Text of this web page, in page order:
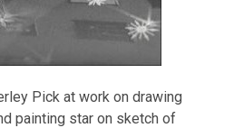
Pick at work on drawing
painting star on sketch of